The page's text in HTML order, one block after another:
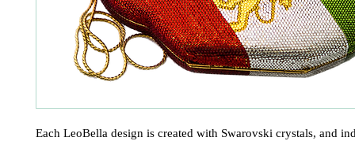
Each LeoBella design is created with Swarovski crystals, and